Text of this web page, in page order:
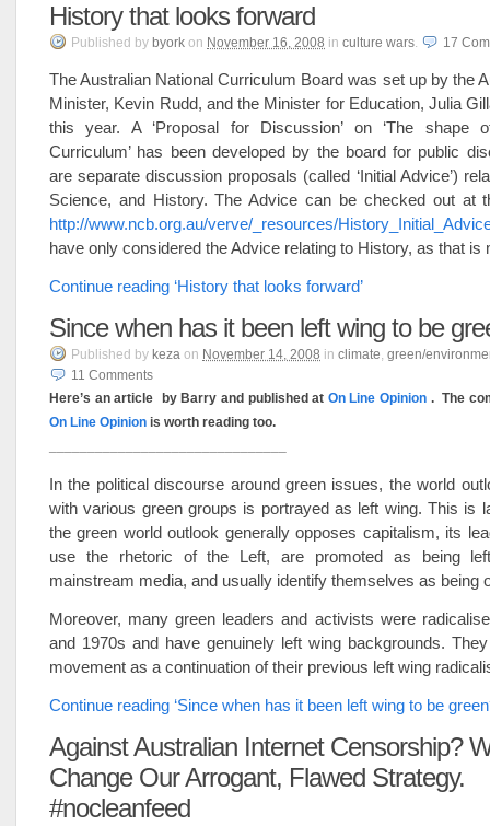
History that looks forward
Published by byork on November 16, 2008 in culture wars. 17
The Australian National Curriculum Board was set up by the
Minister, Kevin Rudd, and the Minister for Education, Julia
this year. A ‘Proposal for Discussion’ on ‘The shape
Curriculum’ has been developed by the board for public
are separate discussion proposals (called ‘Initial Advice’)
Science, and History. The Advice can be checked out at
http://www.ncb.org.au/verve/_resources/
have only considered the Advice relating to History, as that is
Continue reading ‘History that looks forward’
Since when has it been left wing to be
Published by keza on November 14, 2008 in climate, green/
11 Comments
Here’s an article by Barry and published at On Line Opinion . The
On Line Opinion is worth reading too.
In the political discourse around green issues, the world
with various green groups is portrayed as left wing. This is
the green world outlook generally opposes capitalism, its
use the rhetoric of the Left, are promoted as being
mainstream media, and usually identify themselves as being
Moreover, many green leaders and activists were
and 1970s and have genuinely left wing backgrounds.
movement as a continuation of their previous left wing
Continue reading ‘Since when has it been left wing to be
Against Australian Internet Censorship?
Change Our Arrogant, Flawed Strategy.
#nocleanfeed